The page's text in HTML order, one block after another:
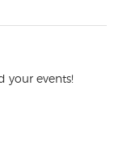
your events!